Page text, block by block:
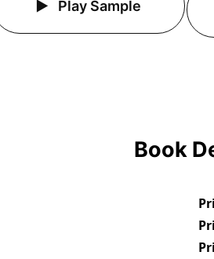
Play Sample
Book